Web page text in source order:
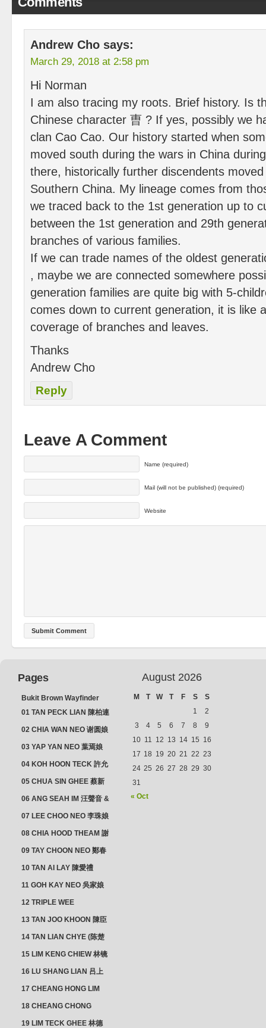
Andrew Cho says:
March 29, 2018 at 2:58 pm
Hi Norman
I am also tracing my roots. Brief history. Is
Chinese character 曺 ? If yes, possibly we
clan Cao Cao. Our history started when
moved south during the wars in China
there, historically further discendents
Southern China. My lineage comes from
we traced back to the 1st generation up to
between the 1st generation and 29th
branches of various families.
If we can trade names of the oldest
, maybe we are connected somewhere
generation families are quite big with 5-
comes down to current generation, it is like
coverage of branches and leaves.
Thanks
Andrew Cho
Reply
Leave A Comment
Name (required)
Mail (will not be published) (required)
Website
Pages
Bukit Brown Wayfinder
(2025) : The Scoop!
01 TAN PECK LIAN 陳柏連
02 CHIA WAN NEO 谢圆娘
03 YAP YAN NEO 葉焉娘
04 KOH HOON TECK 許允
德 & LIM GUAN NEO 林源
05 CHUA SIN GHEE 蔡新
義 & MADAM SOH 蘇蜯娘
06 ANG SEAH IM 汪聲音 &
CHEONG CHWEE SIM 鐘
07 LEE CHOO NEO 李珠娘
08 CHIA HOOD THEAM 謝
佛添 & YEO LAN NEO 楊鱗
09 TAY CHOON NEO 鄭春
10 TAN AI LAY 陳愛禮
11 GOH KAY NEO 吳家娘
12 TRIPLE WEE
13 TAN JOO KHOON 陳臣
忠 NG JOO TIAN 黃如珍
14 TAN LIAN CHYE (陈楚
15 LIM KENG CHIEW 林镜
16 LU SHANG LIAN 吕上
17 CHEANG HONG LIM
18 CHEANG CHONG
19 LIM TECK GHEE 林德
August 2026
M T W T F S
S
1
2
3
4 5 6 7 8
9
10 11 12 13 14 15 16
17 18 19 20 21 22 23
24 25 26 27 28 29 30
31
« Oct